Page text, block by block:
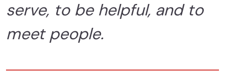
serve, to be helpful, and to
meet people.